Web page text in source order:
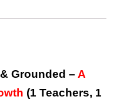
Grounded – A
(1 Teachers, 1